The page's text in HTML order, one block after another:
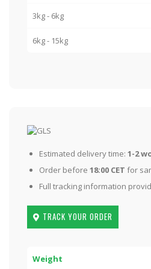
3kg - 6kg
6kg - 15kg
Estimated delivery time: 1-2
Order before 18:00 CET for
Full tracking information
TRACK YOUR ORDER
Weight